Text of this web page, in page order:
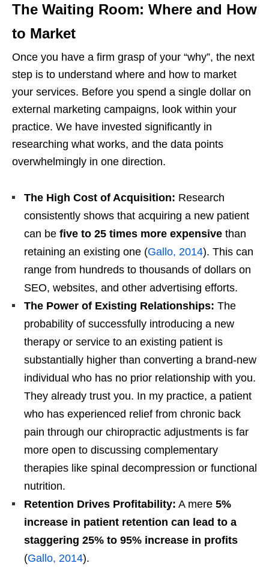
The Waiting Room: Where and How
to Market
Once you have a firm grasp of your “why”, the next
step is to understand where and how to market
your services. Before you spend a single dollar on
external marketing campaigns, look within your
practice. We have invested significantly in
researching what works, and the data points
overwhelmingly in one direction.
The High Cost of Acquisition: Research
consistently shows that acquiring a new patient
can be five to 25 times more expensive than
retaining an existing one (Gallo, 2014). This can
range from hundreds to thousands of dollars on
SEO, websites, and other advertising efforts.
The Power of Existing Relationships: The
probability of successfully introducing a new
therapy or service to an existing patient is
substantially higher than converting a brand-new
individual who has no prior relationship with you.
They already trust you. In my practice, a patient
who has experienced relief from chronic back
pain through our chiropractic adjustments is far
more open to discussing complementary
therapies like spinal decompression or functional
nutrition.
Retention Drives Profitability: A mere 5%
increase in patient retention can lead to a
staggering 25% to 95% increase in profits
(Gallo, 2014).